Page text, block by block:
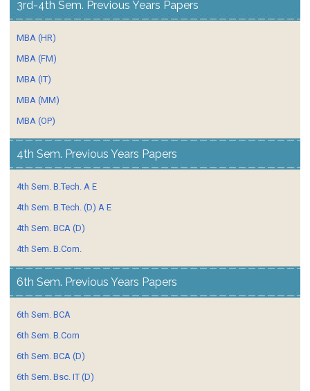
3rd-4th Sem. Previous Years Papers
MBA (HR)
MBA (FM)
MBA (IT)
MBA (MM)
MBA (OP)
4th Sem. Previous Years Papers
4th Sem. B.Tech. A E
4th Sem. B.Tech. (D) A E
4th Sem. BCA (D)
4th Sem. B.Com.
6th Sem. Previous Years Papers
6th Sem. BCA
6th Sem. B.Com
6th Sem. BCA (D)
6th Sem. Bsc. IT (D)